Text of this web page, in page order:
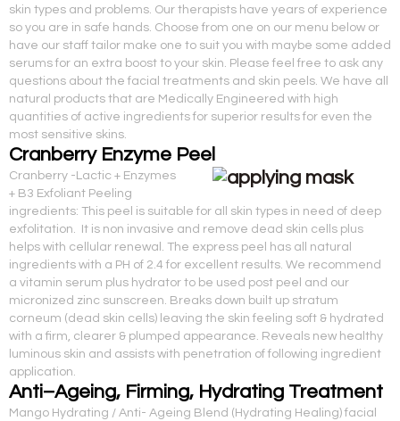
skin types and problems. Our therapists have years of experience
so you are in safe hands. Choose from one on our menu below or
have our staff tailor make one to suit you with maybe some added
serums for an extra boost to your skin. Please feel free to ask any
questions about the facial treatments and skin peels. We have all
natural products that are Medically Engineered with high
quantities of active ingredients for superior results for even the
most sensitive skins.
Cranberry Enzyme Peel
Cranberry -Lactic + Enzymes
+ B3 Exfoliant Peeling
ingredients: This peel is suitable for all skin types in need of deep
exfolitation. It is non invasive and remove dead skin cells plus
helps with cellular renewal. The express peel has all natural
ingredients with a PH of 2.4 for excellent results. We recommend
a vitamin serum plus hydrator to be used post peel and our
micronized zinc sunscreen. Breaks down built up stratum
corneum (dead skin cells) leaving the skin feeling soft & hydrated
with a firm, clearer & plumped appearance. Reveals new healthy
luminous skin and assists with penetration of following ingredient
application.
Anti–Ageing, Firming, Hydrating Treatment
Mango Hydrating / Anti- Ageing Blend (Hydrating Healing) facial